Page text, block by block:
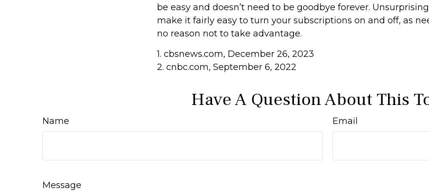
be easy and doesn’t need to be goodbye forever.
make it fairly easy to turn your subscriptions on and off, as
no reason not to take advantage.
1. cbsnews.com, December 26, 2023
2. cnbc.com, September 6, 2022
Have A Question About This
Name Email
Message